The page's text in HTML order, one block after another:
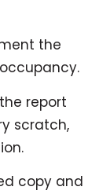
the
report
scratch,
copy and